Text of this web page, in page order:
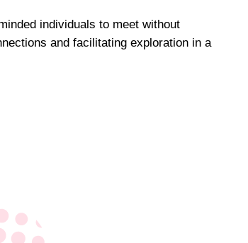
individuals to meet without
and facilitating exploration in a